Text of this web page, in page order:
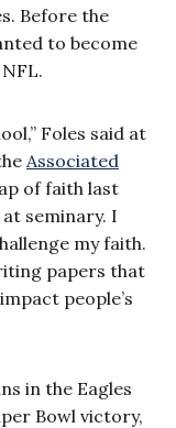
Before the
to become
Foles said at
Associated
of faith last
seminary. I
my faith.
papers that
people’s
in the Eagles
Bowl victory,